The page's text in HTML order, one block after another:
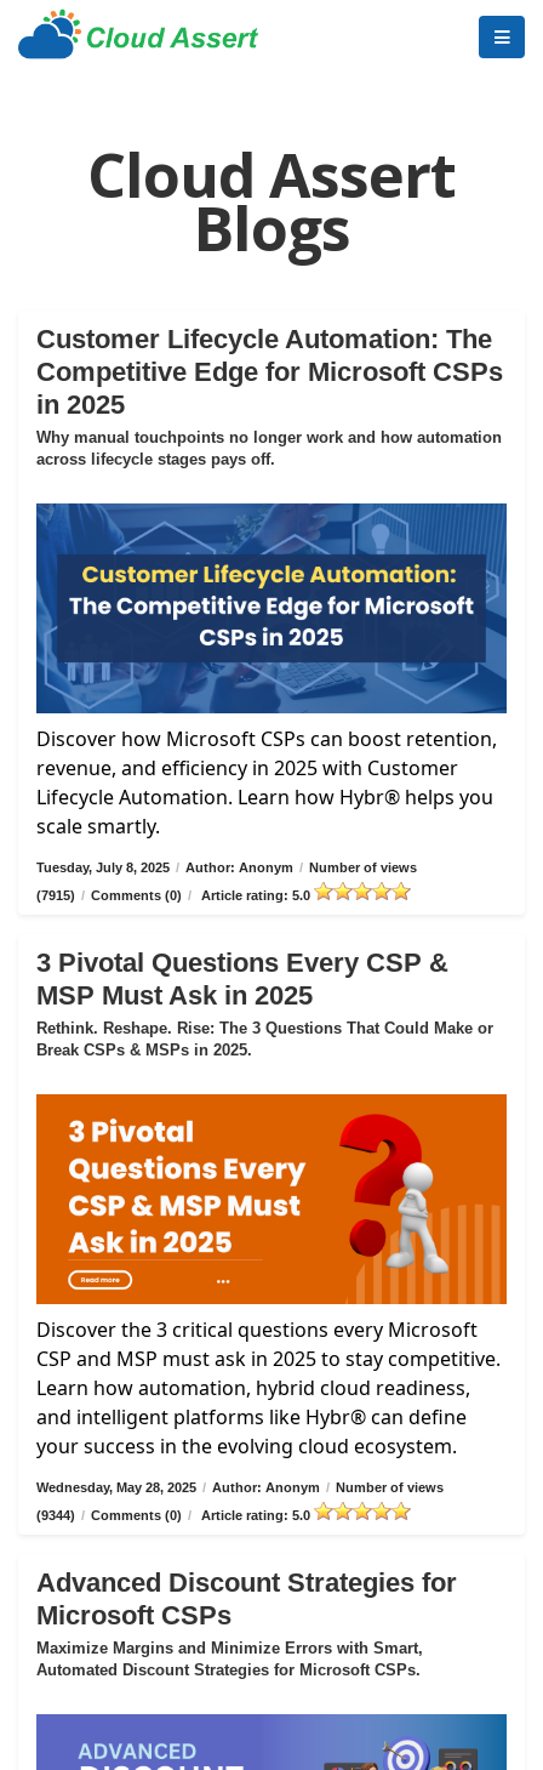
Cloud Assert
Blogs
Customer Lifecycle Automation: The
Competitive Edge for Microsoft CSPs
in 2025
Why manual touchpoints no longer work and how automation
across lifecycle stages pays off.
Discover how Microsoft CSPs can boost retention,
revenue, and efficiency in 2025 with Customer
Lifecycle Automation. Learn how Hybr® helps you
scale smartly.
Tuesday, July 8, 2025 / Author: Anonym / Number of views
(7915) / Comments (0) / Article rating: 5.0
3 Pivotal Questions Every CSP &
MSP Must Ask in 2025
Rethink. Reshape. Rise: The 3 Questions That Could Make or
Break CSPs & MSPs in 2025.
Discover the 3 critical questions every Microsoft
CSP and MSP must ask in 2025 to stay competitive.
Learn how automation, hybrid cloud readiness,
and intelligent platforms like Hybr® can define
your success in the evolving cloud ecosystem.
Wednesday, May 28, 2025 / Author: Anonym / Number of views
(9344) / Comments (0) / Article rating: 5.0
Advanced Discount Strategies for
Microsoft CSPs
Maximize Margins and Minimize Errors with Smart,
Automated Discount Strategies for Microsoft CSPs.